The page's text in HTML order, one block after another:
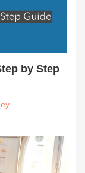
by Step